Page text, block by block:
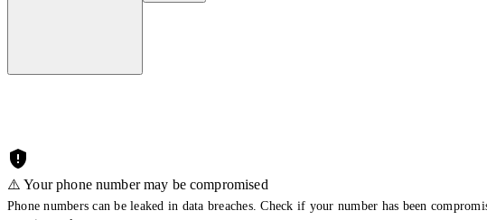
⚠️ Your phone number may be compromised
Phone numbers can be leaked in data breaches. Check if your number has been